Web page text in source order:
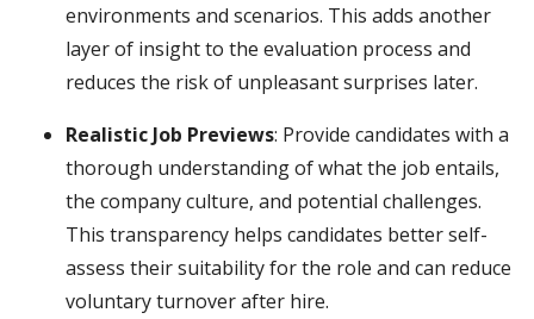
environments and scenarios. This adds another
layer of insight to the evaluation process and
reduces the risk of unpleasant surprises later.
Realistic Job Previews: Provide candidates with a
thorough understanding of what the job entails,
the company culture, and potential challenges.
This transparency helps candidates better self-
assess their suitability for the role and can reduce
voluntary turnover after hire.